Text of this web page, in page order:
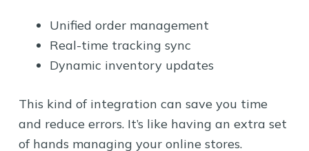
Unified order management
Real-time tracking sync
Dynamic inventory updates
This kind of integration can save you time
and reduce errors. It’s like having an extra set
of hands managing your online stores.